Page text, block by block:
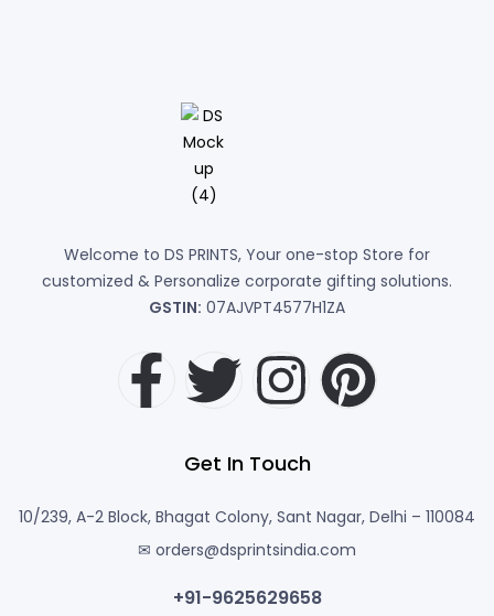
Welcome to DS PRINTS, Your one-stop Store for
customized & Personalize corporate gifting solutions.
GSTIN: 07AJVPT4577H1ZA
Get In Touch
10/239, A-2 Block, Bhagat Colony, Sant Nagar, Delhi – 110084
✉ orders@dsprintsindia.com
+91-9625629658